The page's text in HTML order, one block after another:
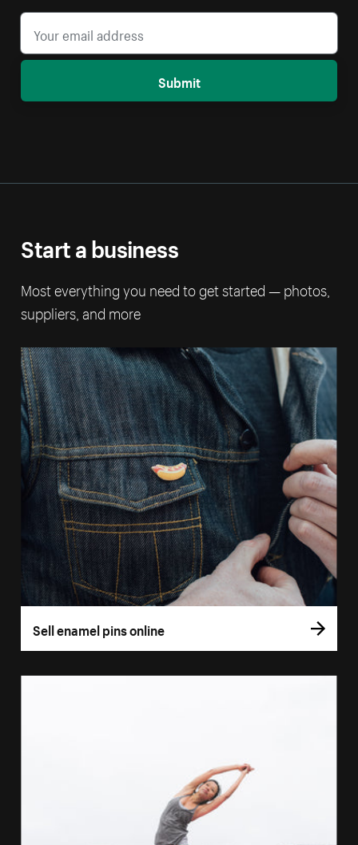
Submit
Start a business
Most everything you need to get started — photos,
suppliers, and more
Sell enamel pins online